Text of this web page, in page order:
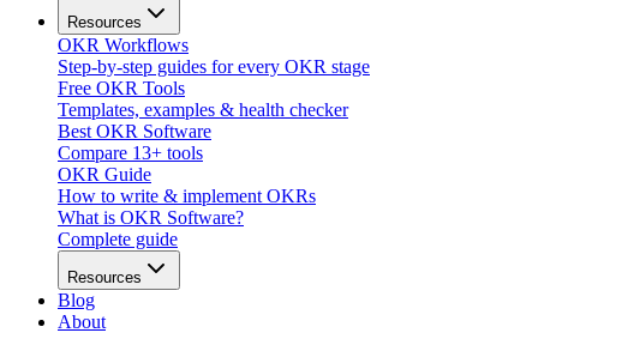
Resources
OKR Workflows
Step-by-step guides for every OKR stage
Free OKR Tools
Templates, examples & health checker
Best OKR Software
Compare 13+ tools
OKR Guide
How to write & implement OKRs
What is OKR Software?
Complete guide
Resources
Blog
About